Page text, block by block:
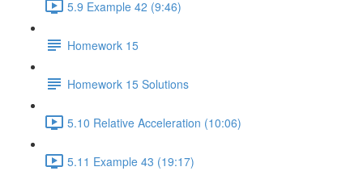
5.9 Example 42 (9:46)
Homework 15
Homework 15 Solutions
5.10 Relative Acceleration (10:06)
5.11 Example 43 (19:17)